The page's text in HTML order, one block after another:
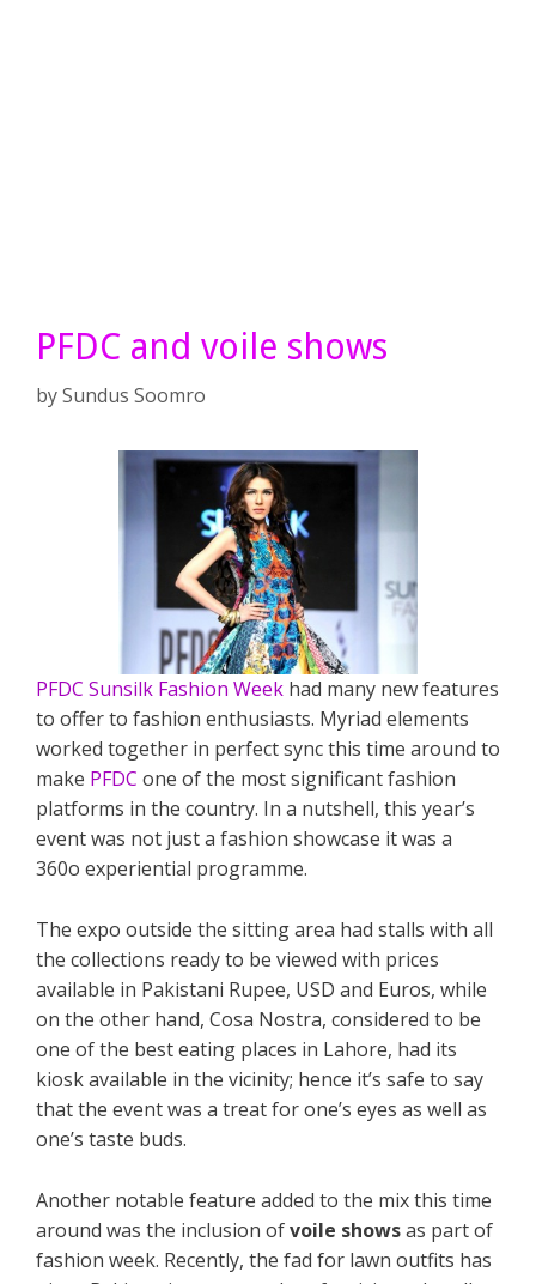
PFDC and voile shows
bySundus Soomro
PFDC Sunsilk Fashion Week had many new features
to offer to fashion enthusiasts. Myriad elements
worked together in perfect sync this time around to
make PFDC one of the most significant fashion
platforms in the country. In a nutshell, this year’s
event was not just a fashion showcase it was a
360o experiential programme.
The expo outside the sitting area had stalls with all
the collections ready to be viewed with prices
available in Pakistani Rupee, USD and Euros, while
on the other hand, Cosa Nostra, considered to be
one of the best eating places in Lahore, had its
kiosk available in the vicinity; hence it’s safe to say
that the event was a treat for one’s eyes as well as
one’s taste buds.
Another notable feature added to the mix this time
around was the inclusion ofvoile showsas part of
fashion week. Recently, the fad for lawn outfits has